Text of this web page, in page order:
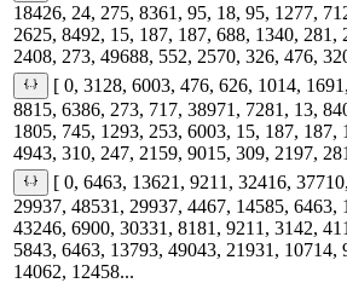
18426, 24, 275, 8361, 95, 18, 95, 1277,
2625, 8492, 15, 187, 187, 688, 1340, 281,
2408, 273, 49688, 552, 2570, 326, 476,
[ 0, 3128, 6003, 476, 626, 1014,
8815, 6386, 273, 717, 38971, 7281, 13,
1805, 745, 1293, 253, 6003, 15, 187, 187,
4943, 310, 247, 2159, 9015, 309, 2197,
[ 0, 6463, 13621, 9211, 32416,
29937, 48531, 29937, 4467, 14585, 6463,
43246, 6900, 30331, 8181, 9211, 3142,
5843, 6463, 13793, 49043, 21931, 10714,
14062, 12458...